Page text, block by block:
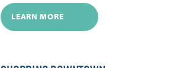
LEARN MORE